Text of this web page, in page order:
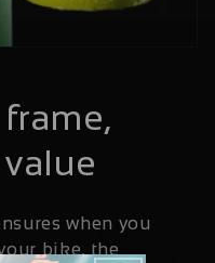
when you
bike, the